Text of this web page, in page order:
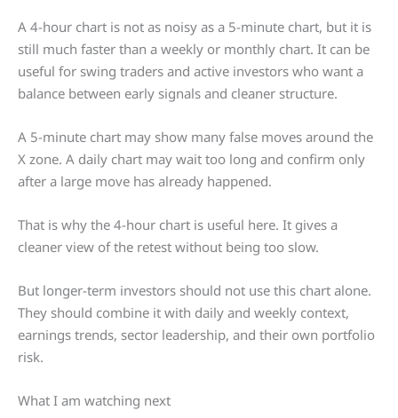
A 4-hour chart is not as noisy as a 5-minute chart, but it is
still much faster than a weekly or monthly chart. It can be
useful for swing traders and active investors who want a
balance between early signals and cleaner structure.
A 5-minute chart may show many false moves around the
X zone. A daily chart may wait too long and confirm only
after a large move has already happened.
That is why the 4-hour chart is useful here. It gives a
cleaner view of the retest without being too slow.
But longer-term investors should not use this chart alone.
They should combine it with daily and weekly context,
earnings trends, sector leadership, and their own portfolio
risk.
What I am watching next